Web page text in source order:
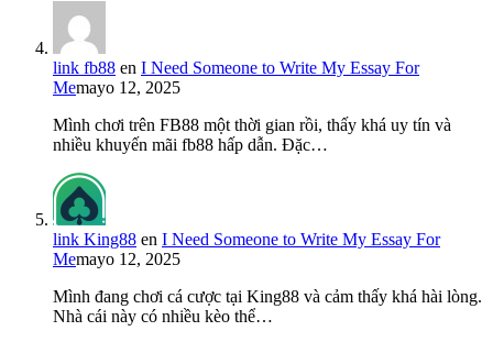
link fb88 en I Need Someone to Write My Essay For
Memayo 12, 2025
Mình chơi trên FB88 một thời gian rồi, thấy khá uy tín và
nhiều khuyến mãi fb88 hấp dẫn. Đặc…
link King88 en I Need Someone to Write My Essay For
Memayo 12, 2025
Mình đang chơi cá cược tại King88 và cảm thấy khá hài lòng.
Nhà cái này có nhiều kèo thể…